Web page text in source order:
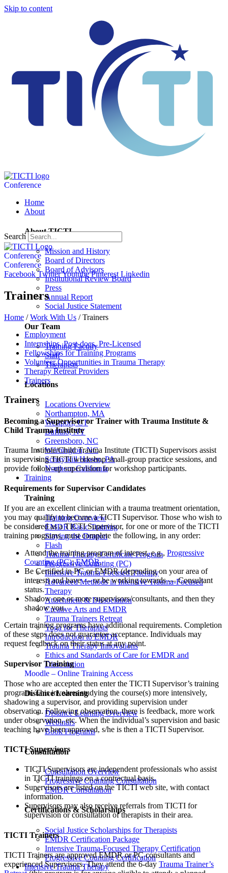
Skip to content
Conference
Home
About
About TICTI
Mission and History
Board of Directors
Board of Advisors
Institutional Review Board
Press
Annual Report
Social Justice Statement
Our Team
Training Faculty
Staff
Therapists
Locations
Locations Overview
Northampton, MA
Westport, CT
Buffalo, NY
Greensboro, NC
Wilmington, NC
Schuylkill Haven, PA
Northern California
Training
Training
Training Overview
EMDR Basic Training
Slaying the Dragon
Flash
Trauma Therapy Certificate Program
Progressive Counting (PC)
Intensive Trauma-Focused Therapy
Advanced Methods in Intensive Trauma-Focused
Therapy
Attachment & Dissociation
Creative Arts and EMDR
Trauma Trainers Retreat
Yoga for Therapists
Introduction to EMDR
Trauma Therapy Innovations
Ethics and Standards of Care for EMDR and
Dissociation
Moodle – Online Training Access
Distance Learning
Distance Learning Overview
Webinars
Book Programs
Consultation
Consultation Overview
Progressive Counting Consultation
EMDR Consultation
Certifications & Scholarships
Social Justice Scholarships for Therapists
EMDR Certification Package
Intensive Trauma-Focused Therapy Certification
Progressive Counting Certification
Intensive Trauma Therapy
Search
Conference
Conference
Facebook TwitterYoutube Pinterest Linkedin
Trainers
Home /Work With Us /Trainers
Employment
Internships, Post-docs, Pre-Licensed
Fellowships for Training Programs
Volunteer Opportunities in Trauma Therapy
Therapy Retreat Providers
Trainers
Trainers
Becoming a Supervisor or Trainer with Trauma Institute &
Child Trauma Institute
Trauma Institute/Child Trauma Institute (TICTI) Supervisors assist
in supervising TICTI workshop small-group practice sessions, and
provide follow-up supervision for workshop participants.
Requirements for Supervisor Candidates
If you are an excellent clinician with a trauma treatment orientation,
you may qualify to become a TICTI Supervisor. Those who wish to
be considered as a TICTI Supervisor, for one or more of the TICTI
training programs, must complete the following, in any order:
Attend the training program of interest, e.g., Progressive
Counting (PC);EMDR.
Be Certified in PC or EMDR (depending on your area of
interest) and have — or be working towards — Consultant
status.
Shadow one or more supervisors/consultants, and then they
shadow you.
Certain training programs have additional requirements. Completion
of these steps does not guarantee acceptance. Individuals may
request feedback on their status at any point.
Supervisor Training
Those who are accepted then enter the TICTI Supervisor’s training
program. This involves studying the course(s) more intensively,
shadowing a supervisor, and providing supervision under
observation. Following observation, there is feedback, more work
under observation, etc. When the individual’s supervision and basic
teaching have been approved, s/he is then a TICTI Supervisor.
TICTI Supervisors
TICTI Supervisors are independent professionals who assist
in TICTI trainings on a contractual basis.
Supervisors are listed on the TICTI web site, with contact
information.
Supervisors may also receive referrals from TICTI for
supervision or consultation of therapists in their area.
TICTI Trainers
TICTI Trainers are approved EMDR or PC consultants and
experienced Supervisors. They attend the 6-day Trauma Trainer’s